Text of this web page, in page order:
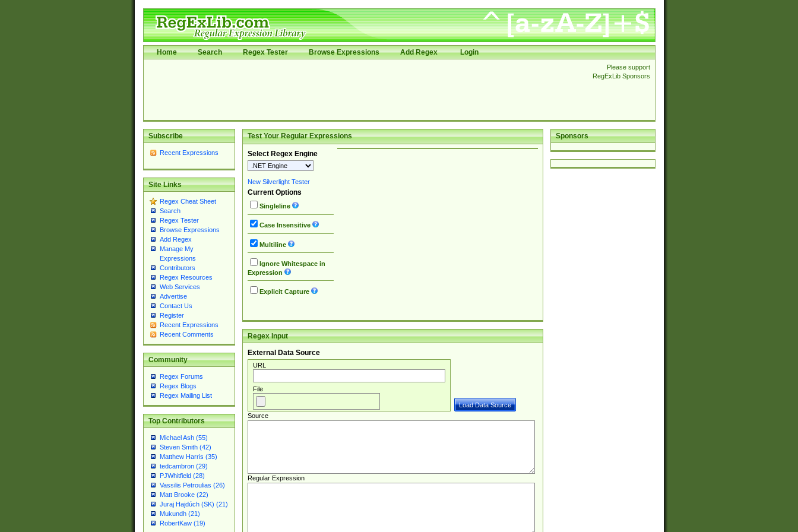
Home Search Regex Tester Browse Expressions Add Regex Login
Please support
RegExLib Sponsors
Subscribe
Recent Expressions
Site Links
Regex Cheat Sheet
Search
Regex Tester
Browse Expressions
Add Regex
Manage My
Expressions
Contributors
Regex Resources
Web Services
Advertise
Contact Us
Register
Recent Expressions
Recent Comments
Community
Regex Forums
Regex Blogs
Regex Mailing List
Top Contributors
Michael Ash (55)
Steven Smith (42)
Matthew Harris (35)
tedcambron (29)
PJWhitfield (28)
Vassilis Petroulias (26)
Matt Brooke (22)
Juraj Hajdúch (SK) (21)
Mukundh (21)
RobertKaw (19)
Sponsors
Test Your Regular Expressions
Select Regex Engine
New Silverlight Tester
Current Options
Singleline
Case Insensitive
Multiline
Ignore Whitespace in
Expression
Explicit Capture
Regex Input
External Data Source
URL
File
Source
Regular Expression